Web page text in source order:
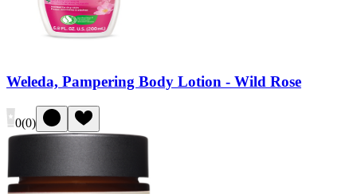
Weleda, Pampering Body Lotion - Wild Rose
0(0)